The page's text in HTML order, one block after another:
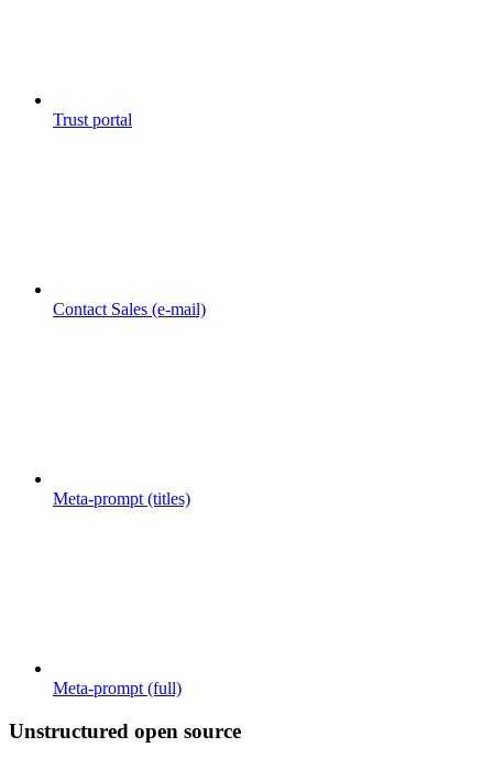
Trust portal
Contact Sales (e-mail)
Meta-prompt (titles)
Meta-prompt (full)
Unstructured open source